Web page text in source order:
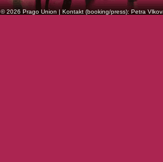
© 2026 Prago Union | Kontakt (booking/press): Petra